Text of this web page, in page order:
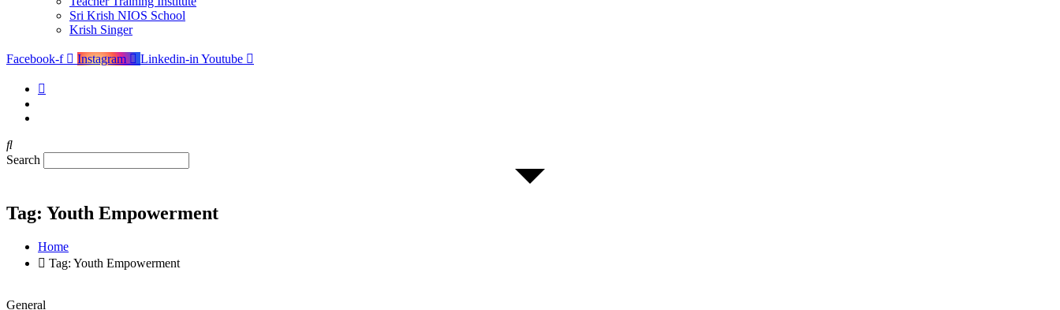
Sri Krish NIOS School
Krish Singer
Facebook-f Instagram Linkedin-in Youtube
Search
Tag: Youth Empowerment
Home
Tag: Youth Empowerment
General